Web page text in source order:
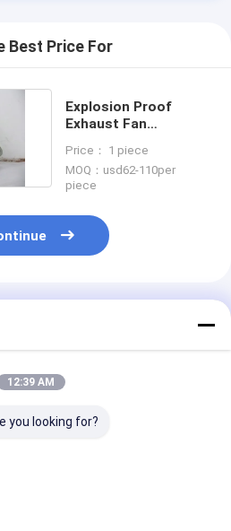
Best Price For
Explosion Proof
Exhaust Fan
Fan
Price： 1 piece
MOQ：usd62-110per
piece
12:39 AM
you looking for?